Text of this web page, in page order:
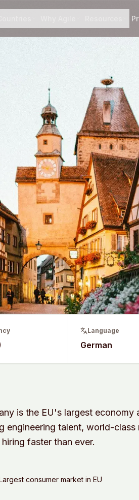
Language
German
is the EU's largest
engineering talent, world-
hiring faster than ever.
consumer market in EU